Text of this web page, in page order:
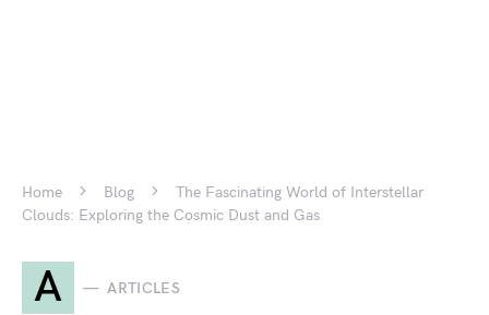
Home Blog
The Fascinating World of Interstellar
Clouds: Exploring the Cosmic Dust and Gas
A ARTICLES